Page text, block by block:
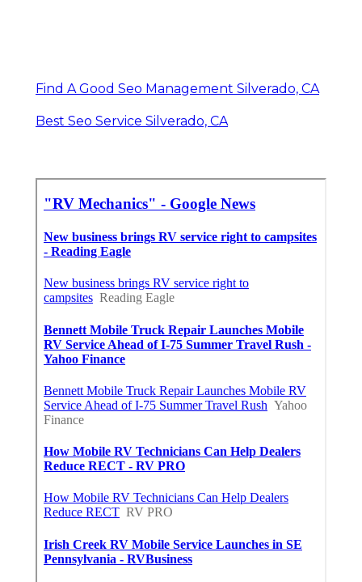
Find A Good Seo Management Silverado, CA
Best Seo Service Silverado, CA